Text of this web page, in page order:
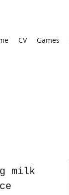
CV Games
milk